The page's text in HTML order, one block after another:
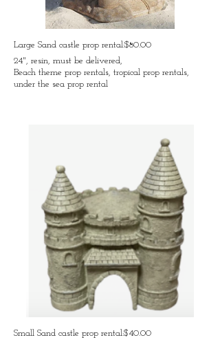
Large Sand castle prop rental:$80.00
24", resin, must be delivered,
Beach theme prop rentals, tropical prop rentals,
under the sea prop rental
Small Sand castle prop rental:$40.00